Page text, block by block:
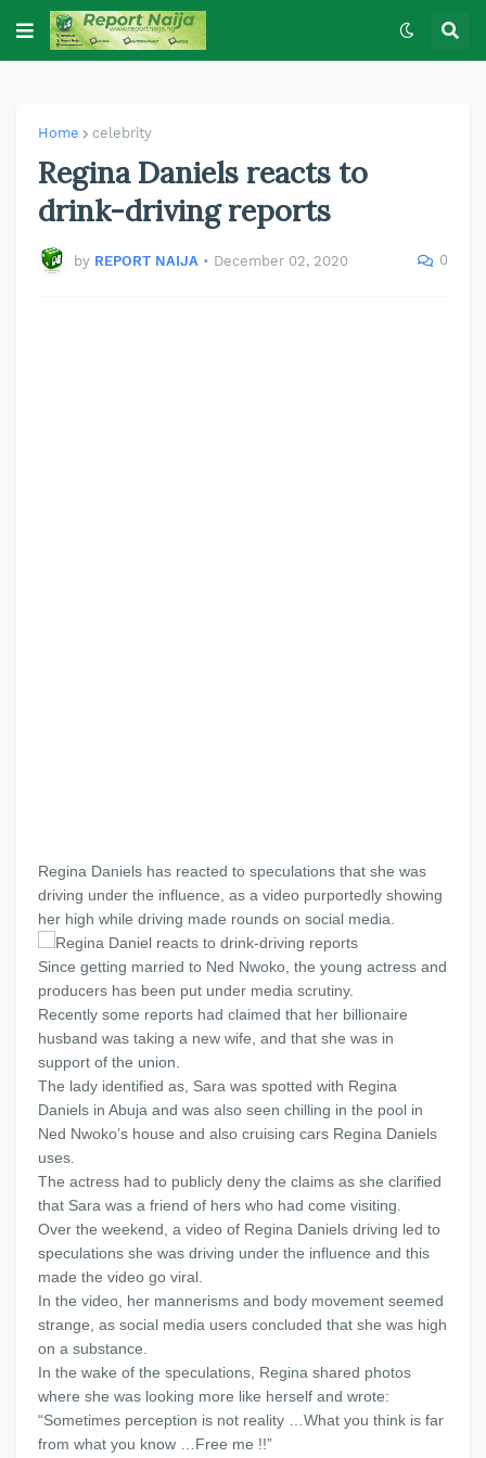
Home celebrity
Regina Daniels reacts to
drink-driving reports
by REPORT NAIJA • December 02, 2020 0
Regina Daniels has reacted to speculations that she was
driving under the influence, as a video purportedly showing
her high while driving made rounds on social media.
Since getting married to Ned Nwoko, the young actress and
producers has been put under media scrutiny.
Recently some reports had claimed that her billionaire
husband was taking a new wife, and that she was in
support of the union.
The lady identified as, Sara was spotted with Regina
Daniels in Abuja and was also seen chilling in the pool in
Ned Nwoko’s house and also cruising cars Regina Daniels
uses.
The actress had to publicly deny the claims as she clarified
that Sara was a friend of hers who had come visiting.
Over the weekend, a video of Regina Daniels driving led to
speculations she was driving under the influence and this
made the video go viral.
In the video, her mannerisms and body movement seemed
strange, as social media users concluded that she was high
on a substance.
In the wake of the speculations, Regina shared photos
where she was looking more like herself and wrote:
“Sometimes perception is not reality …What you think is far
from what you know …Free me !!”